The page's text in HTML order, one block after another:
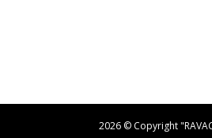
2026 © Copyright